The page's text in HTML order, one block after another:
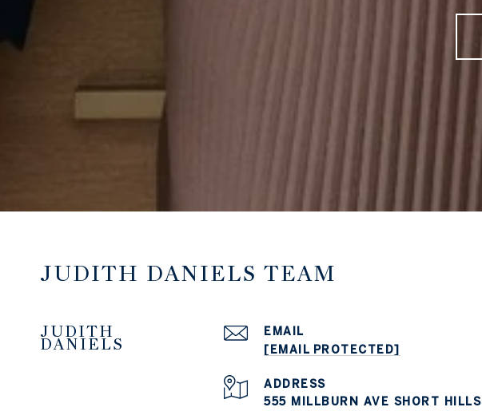
JUDITH DANIELS TEAM
JUDITH
DANIELS
EMAIL
[EMAIL PROTECTED]
ADDRESS
555 MILLBURN AVE SHORT HILLS